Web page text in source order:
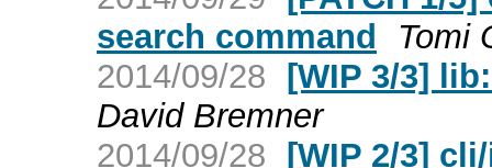
search command
Tomi
2014/09/28 [WIP 3/3]
David Bremner
2014/09/28 [WIP 2/3]